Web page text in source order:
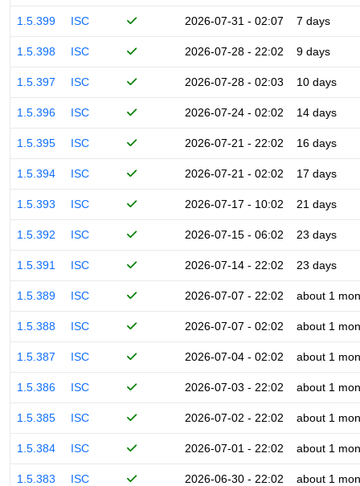
1.5.399 ISC 2026-07-31 - 02:07 7 days
1.5.398 ISC 2026-07-28 - 22:02 9 days
1.5.397 ISC 2026-07-28 - 02:03 10 days
1.5.396 ISC 2026-07-24 - 02:02 14 days
1.5.395 ISC 2026-07-21 - 22:02 16 days
1.5.394 ISC 2026-07-21 - 02:02 17 days
1.5.393 ISC 2026-07-17 - 10:02 21 days
1.5.392 ISC 2026-07-15 - 06:02 23 days
1.5.391 ISC 2026-07-14 - 22:02 23 days
1.5.389 ISC 2026-07-07 - 22:02 about 1
1.5.388 ISC 2026-07-07 - 02:02 about 1
1.5.387 ISC 2026-07-04 - 02:02 about 1
1.5.386 ISC 2026-07-03 - 22:02 about 1
1.5.385 ISC 2026-07-02 - 22:02 about 1
1.5.384 ISC 2026-07-01 - 22:02 about 1
1.5.383 ISC 2026-06-30 - 22:02 about 1